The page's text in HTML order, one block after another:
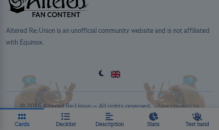
Cards Decklist Description Stats Test hand
Altered Re:Union is an unofficial community website and is not affiliated
with Equinox.
© 2026 Altered Re:Union — All rights reserved. · Site created by
·Privacy Policy